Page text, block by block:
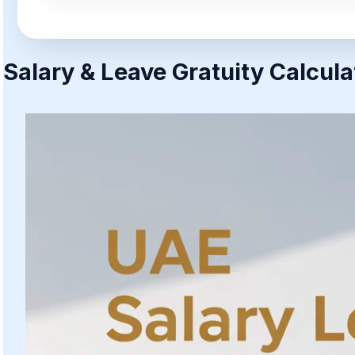
Salary & Leave Gratuity